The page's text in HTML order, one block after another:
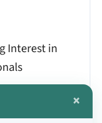
×
Interest in